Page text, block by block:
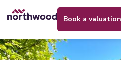
book a valuation